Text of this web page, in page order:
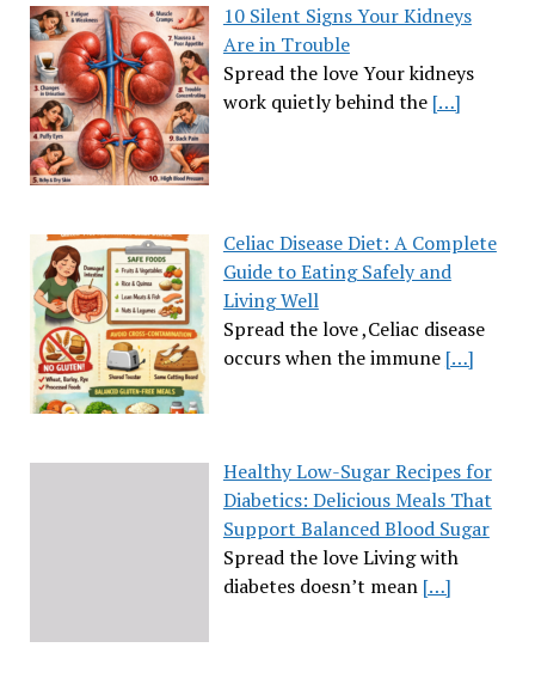
10 Silent Signs Your Kidneys
Are in Trouble
Spread the love Your kidneys
work quietly behind the […]
Celiac Disease Diet: A Complete
Guide to Eating Safely and
Living Well
Spread the love ,Celiac disease
occurs when the immune […]
Healthy Low-Sugar Recipes for
Diabetics: Delicious Meals That
Support Balanced Blood Sugar
Spread the love Living with
diabetes doesn’t mean […]